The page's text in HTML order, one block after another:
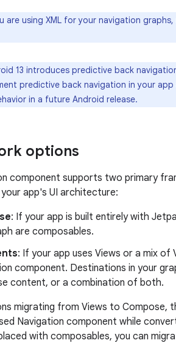
are using XML for your navigation
13 introduces predictive back
predictive back navigation in your
in a future Android release.
options
component supports two primary
app's UI architecture:
: If your app is built entirely with
are composables.
: If your app uses Views or a mix
component. Destinations in your
content, or a combination of both.
migrating from Views to Compose,
Navigation component while
with composables, you can